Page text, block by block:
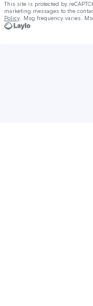
This site is protected by
marketing messages to the
Policy. Msg frequency varies.